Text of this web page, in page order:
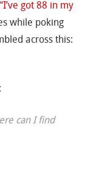
got 88 in my
while poking
across this:
can I find